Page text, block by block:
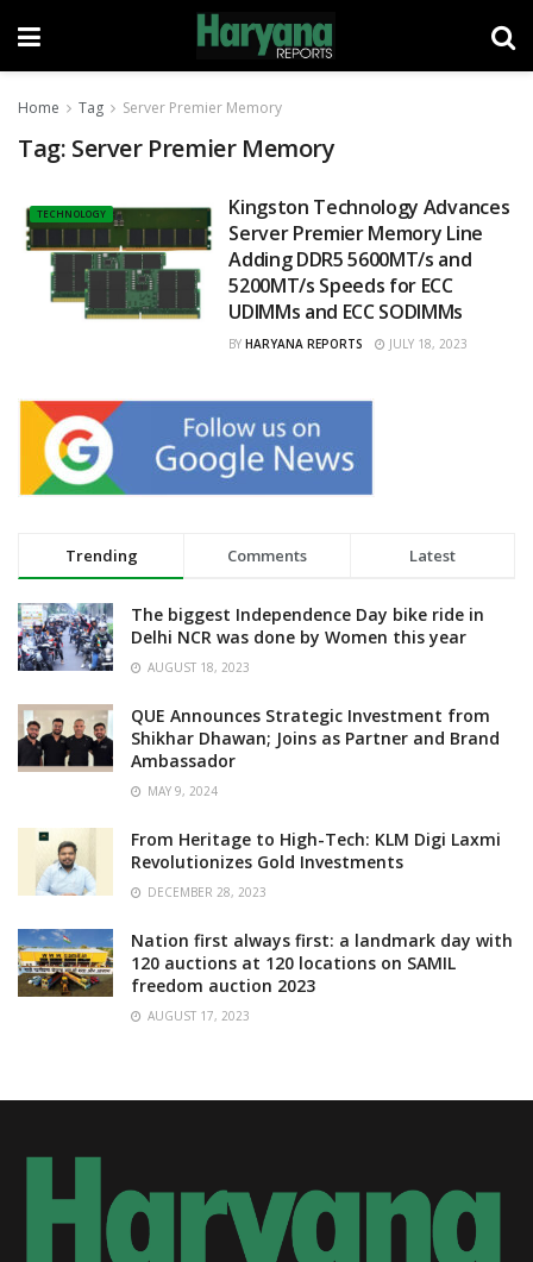
Home Tag Server Premier Memory
Tag: Server Premier Memory
TECHNOLOGY
Kingston Technology Advances
Server Premier Memory Line
Adding DDR5 5600MT/s and
5200MT/s Speeds for ECC
UDIMMs and ECC SODIMMs
BY HARYANA REPORTS JULY 18, 2023
Trending Comments Latest
The biggest Independence Day bike ride in
Delhi NCR was done by Women this year
AUGUST 18, 2023
QUE Announces Strategic Investment from
Shikhar Dhawan; Joins as Partner and Brand
Ambassador
MAY 9, 2024
From Heritage to High-Tech: KLM Digi Laxmi
Revolutionizes Gold Investments
DECEMBER 28, 2023
Nation first always first: a landmark day with
120 auctions at 120 locations on SAMIL
freedom auction 2023
AUGUST 17, 2023